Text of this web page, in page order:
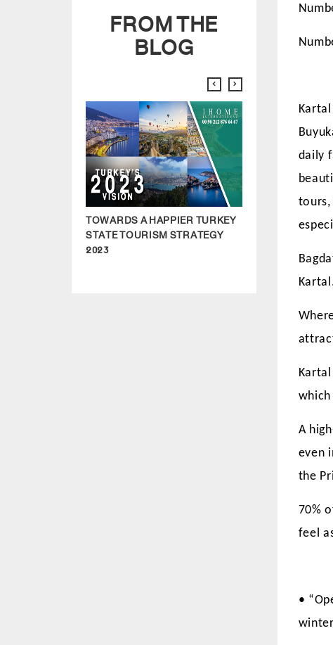
daily
A
even
the
70%
feel
•
FROM THE
BLOG
TOWARDS A HAPPIER TURKEY
STATE TOURISM STRATEGY
2023
HOW TO BUY
ISTANBUL IN